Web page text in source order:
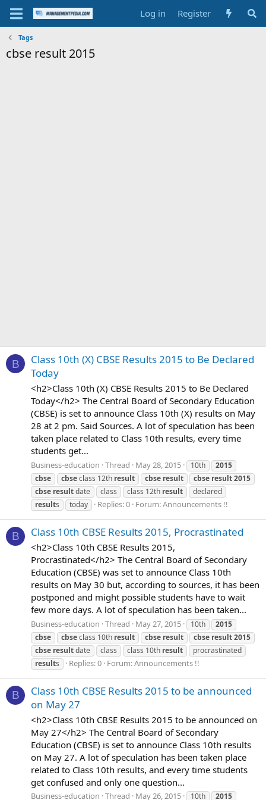
Log in Register
Tags
cbse result 2015
B
Class 10th (X) CBSE Results 2015 to Be Declared
Today
<h2>Class 10th (X) CBSE Results 2015 to Be Declared
Today</h2> The Central Board of Secondary Education
(CBSE) is set to announce Class 10th (X) results on May
28 at 2 pm. Said Sources. A lot of speculation has been
taken place related to Class 10th results, every time
students get...
Business-education Thread May 28, 2015 10th
2015
cbse
cbseclass 12th result cbse result cbse result2015
cbse resultdate class class 12th result
declared
results today Replies: 0 Forum:Announcements !!
B Class 10th CBSE Results 2015, Procrastinated
<h2>Class 10th CBSE Results 2015,
Procrastinated</h2> The Central Board of Secondary
Education (CBSE) was set to announce Class 10th
results on May 30 but, according to sources, it has been
postponed and might possible students have to wait
few more days. A lot of speculation has been taken...
Business-education Thread May 27, 2015 10th
2015
cbse
cbseclass 10th result cbse result cbse result2015
cbse resultdate class class 10th result
procrastinated
results Replies: 0 Forum:Announcements !!
B
Class 10th CBSE Results 2015 to be announced
on May 27
<h2>Class 10th CBSE Results 2015 to be announced on
May 27</h2> The Central Board of Secondary
Education (CBSE) is set to announce Class 10th results
on May 27. A lot of speculation has been taken place
related to Class 10th results, and every time students
get confused and only one question...
Business-education Thread May 26, 2015 10th 2015